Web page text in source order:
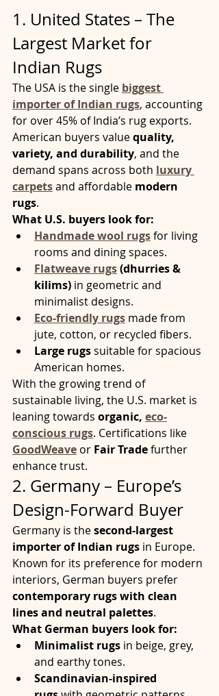
1. United States – The
Largest Market for
Indian Rugs
The USA is the single biggest
importer of Indian rugs, accounting
for over 45% of India’s rug exports.
American buyers value quality,
variety, and durability, and the
demand spans across both luxury
carpets and affordable modern
rugs.
What U.S. buyers look for:
Handmade wool rugs for living
rooms and dining spaces.
Flatweave rugs (dhurries &
kilims) in geometric and
minimalist designs.
Eco-friendly rugs made from
jute, cotton, or recycled fibers.
Large rugs suitable for spacious
American homes.
With the growing trend of
sustainable living, the U.S. market is
leaning towards organic, eco-
conscious rugs. Certifications like
GoodWeave or Fair Trade further
enhance trust.
2. Germany – Europe’s
Design-Forward Buyer
Germany is the second-largest
importer of Indian rugs in Europe.
Known for its preference for modern
interiors, German buyers prefer
contemporary rugs with clean
lines and neutral palettes.
What German buyers look for:
Minimalist rugs in beige, grey,
and earthy tones.
Scandinavian-inspired